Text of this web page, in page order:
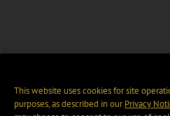
This website uses cookies for site
purposes, as described in ourPrivacy